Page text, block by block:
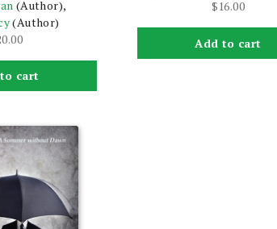
(Author),
(Author)
cart
$16.00
Add to cart